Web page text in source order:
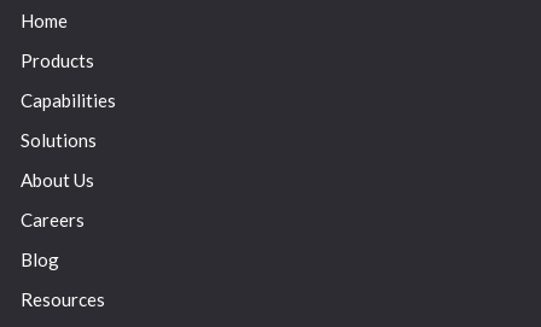
Home
Products
Capabilities
Solutions
About Us
Careers
Blog
Resources